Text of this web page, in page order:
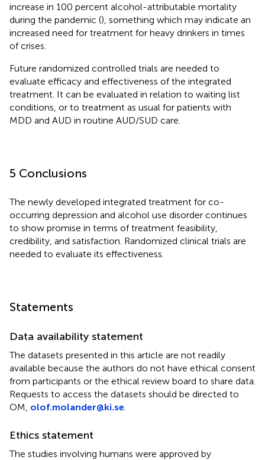
increase in 100 percent alcohol-attributable mortality
during the pandemic (), something which may indicate an
increased need for treatment for heavy drinkers in times
of crises.
Future randomized controlled trials are needed to
evaluate efficacy and effectiveness of the integrated
treatment. It can be evaluated in relation to waiting list
conditions, or to treatment as usual for patients with
MDD and AUD in routine AUD/SUD care.
5 Conclusions
The newly developed integrated treatment for co-
occurring depression and alcohol use disorder continues
to show promise in terms of treatment feasibility,
credibility, and satisfaction. Randomized clinical trials are
needed to evaluate its effectiveness.
Statements
Data availability statement
The datasets presented in this article are not readily
available because the authors do not have ethical consent
from participants or the ethical review board to share data.
Requests to access the datasets should be directed to
OM, olof.molander@ki.se
Ethics statement
The studies involving humans were approved by